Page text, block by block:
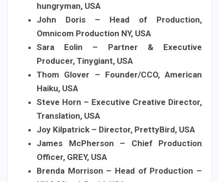
hungryman, USA
John Doris – Head of Production,
Omnicom Production NY, USA
Sara Eolin – Partner & Executive
Producer, Tinygiant, USA
Thom Glover – Founder/CCO, American
Haiku, USA
Steve Horn – Executive Creative Director,
Translation, USA
Joy Kilpatrick – Director, PrettyBird, USA
James McPherson – Chief Production
Officer, GREY, USA
Brenda Morrison – Head of Production –